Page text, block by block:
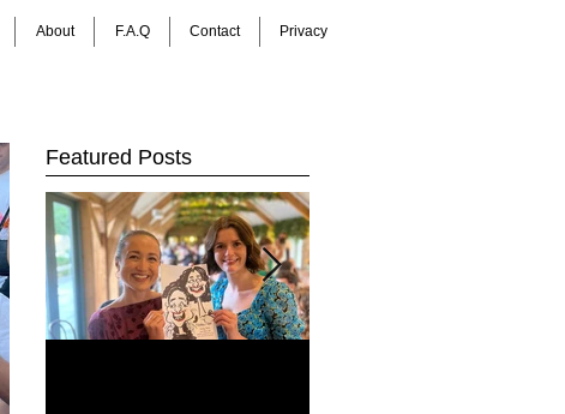
About F.A.Q Contact Privacy
Featured Posts